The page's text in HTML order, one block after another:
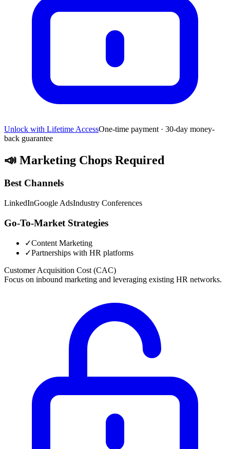
Unlock with Lifetime AccessOne-time payment · 30-day money-
back guarantee
📣 Marketing Chops Required
Best Channels
LinkedInGoogle AdsIndustry Conferences
Go-To-Market Strategies
✓Content Marketing
✓Partnerships with HR platforms
Customer Acquisition Cost (CAC)
Focus on inbound marketing and leveraging existing HR networks.